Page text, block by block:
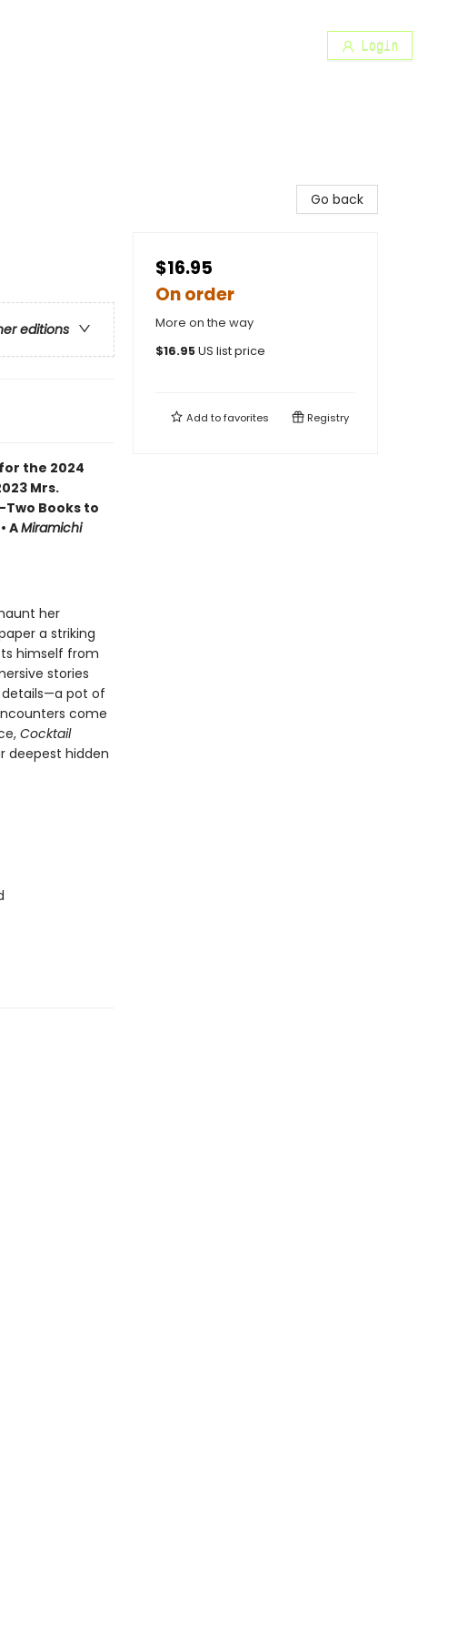
Login
editions
the 2024
Mrs.
Two Books to
AMiramichi
her
a striking
himself from
stories
details—a pot of
come
Cocktail
deepest hidden
Go back
$16.95
On order
More on the way
$16.95US list price
Add tofavorites Registry